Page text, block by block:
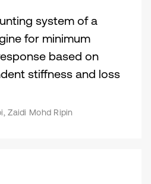
system of a
for minimum
based on
stiffness and loss
Zaidi Mohd Ripin